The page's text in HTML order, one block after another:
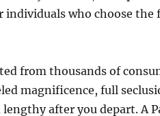
individuals who choose
from thousands of
magnificence, full
after you depart. A